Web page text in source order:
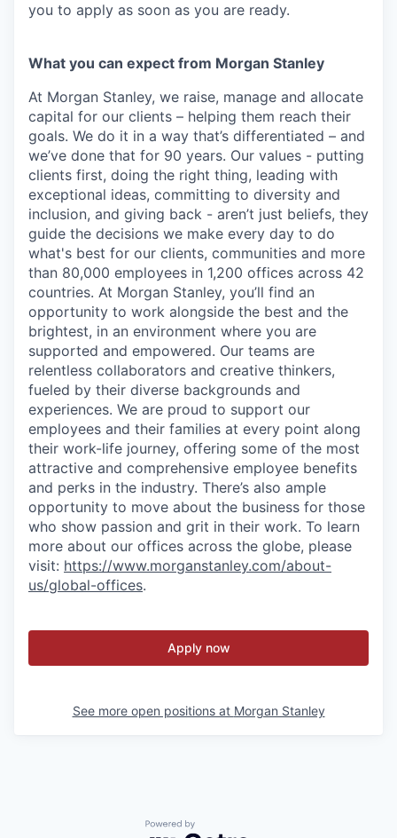
you to apply as soon as you are ready.
What you can expect from Morgan Stanley
At Morgan Stanley, we raise, manage and allocate
capital for our clients – helping them reach their
goals. We do it in a way that’s differentiated – and
we’ve done that for 90 years. Our values - putting
clients first, doing the right thing, leading with
exceptional ideas, committing to diversity and
inclusion, and giving back - aren’t just beliefs, they
guide the decisions we make every day to do
what's best for our clients, communities and more
than 80,000 employees in 1,200 offices across 42
countries. At Morgan Stanley, you’ll find an
opportunity to work alongside the best and the
brightest, in an environment where you are
supported and empowered. Our teams are
relentless collaborators and creative thinkers,
fueled by their diverse backgrounds and
experiences. We are proud to support our
employees and their families at every point along
their work-life journey, offering some of the most
attractive and comprehensive employee benefits
and perks in the industry. There’s also ample
opportunity to move about the business for those
who show passion and grit in their work. To learn
more about our offices across the globe, please
visit: https://www.morganstanley.com/about-
us/global-offices.
Apply now
See more open positions at Morgan Stanley
Powered by Getro.com